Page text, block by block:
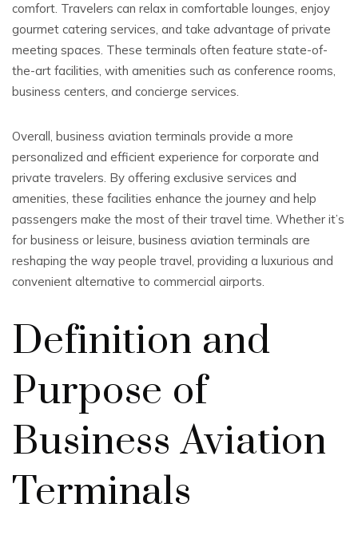
comfort. Travelers can relax in comfortable lounges, enjoy
gourmet catering services, and take advantage of private
meeting spaces. These terminals often feature state-of-
the-art facilities, with amenities such as conference rooms,
business centers, and concierge services.
Overall, business aviation terminals provide a more
personalized and efficient experience for corporate and
private travelers. By offering exclusive services and
amenities, these facilities enhance the journey and help
passengers make the most of their travel time. Whether it’s
for business or leisure, business aviation terminals are
reshaping the way people travel, providing a luxurious and
convenient alternative to commercial airports.
Definition and
Purpose of
Business Aviation
Terminals